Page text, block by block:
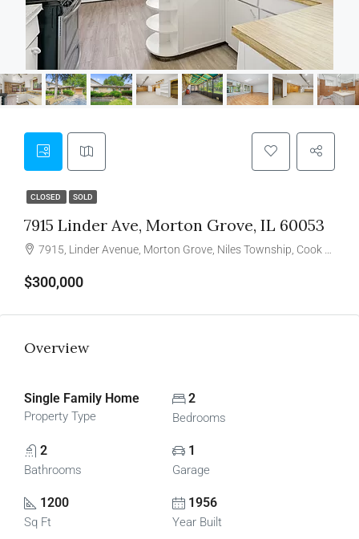
CLOSED SOLD
7915 Linder Ave, Morton Grove, IL 60053
7915, Linder Avenue, Morton Grove, Niles Township, Cook County, Illinois, 60053, United States
$300,000
Overview
Single Family Home
Property Type
2
Bedrooms
2
Bathrooms
1
Garage
1200
Sq Ft
1956
Year Built